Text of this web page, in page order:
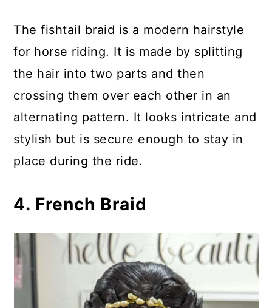
The fishtail braid is a modern hairstyle
for horse riding. It is made by splitting
the hair into two parts and then
crossing them over each other in an
alternating pattern. It looks intricate and
stylish but is secure enough to stay in
place during the ride.
4. French Braid